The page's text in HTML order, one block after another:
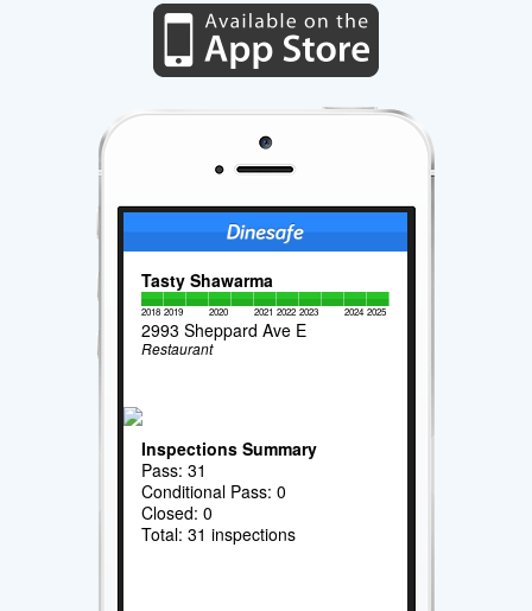
Tasty Shawarma
2018 2019 2020 2021 2022 2023 2024 2025
2993 Sheppard Ave E
Restaurant
Inspections Summary
Pass: 31
Conditional Pass: 0
Closed: 0
Total: 31 inspections